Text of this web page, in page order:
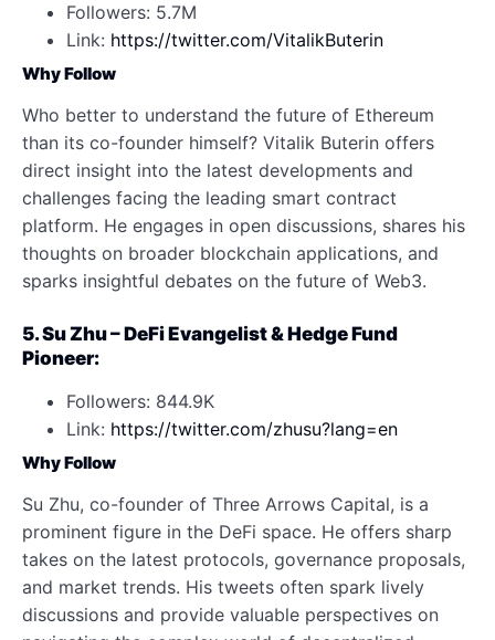
Followers: 5.7M
Link: https://twitter.com/VitalikButerin
Why Follow
Who better to understand the future of Ethereum
than its co-founder himself? Vitalik Buterin offers
direct insight into the latest developments and
challenges facing the leading smart contract
platform. He engages in open discussions, shares his
thoughts on broader blockchain applications, and
sparks insightful debates on the future of Web3.
5. Su Zhu – DeFi Evangelist & Hedge Fund
Pioneer:
Followers: 844.9K
Link: https://twitter.com/zhusu?lang=en
Why Follow
Su Zhu, co-founder of Three Arrows Capital, is a
prominent figure in the DeFi space. He offers sharp
takes on the latest protocols, governance proposals,
and market trends. His tweets often spark lively
discussions and provide valuable perspectives on